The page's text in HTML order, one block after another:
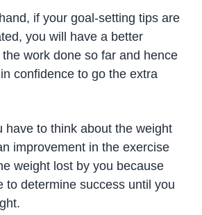
if your goal-setting tips are
you will have a better
work done so far and hence
confidence to go the extra
have to think about the weight
improvement in the exercise
weight lost by you because
to determine success until you